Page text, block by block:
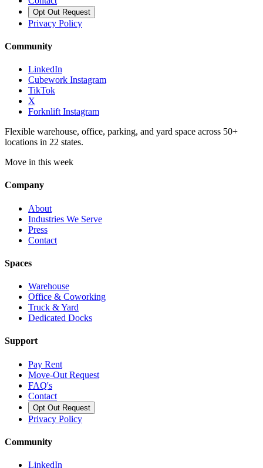
Opt Out Request
Privacy Policy
Community
LinkedIn
Cubework Instagram
TikTok
X
Forknlift Instagram
Flexible warehouse, office, parking, and yard space across 50+
locations in 22 states.
Move in this week
Company
About
Industries We Serve
Press
Contact
Spaces
Warehouse
Office & Coworking
Truck & Yard
Dedicated Docks
Support
Pay Rent
Move-Out Request
FAQ's
Contact
Opt Out Request
Privacy Policy
Community
LinkedIn